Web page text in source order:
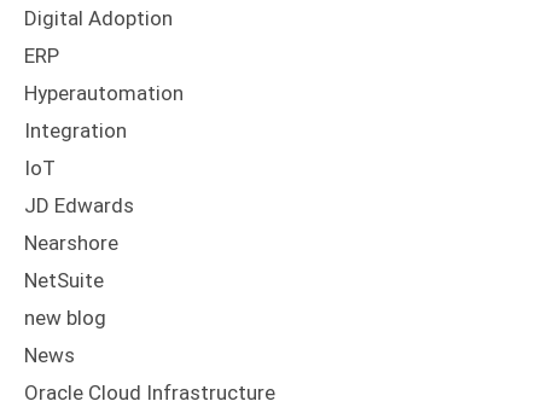
Digital Adoption
ERP
Hyperautomation
Integration
IoT
JD Edwards
Nearshore
NetSuite
new blog
News
Oracle Cloud Infrastructure